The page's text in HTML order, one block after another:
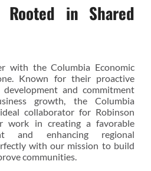
Rooted in Shared
with the Columbia Economic
Known for their proactive
and commitment
growth, the Columbia
collaborator for Robinson
work in creating a favorable
and enhancing regional
with our mission to build
communities.